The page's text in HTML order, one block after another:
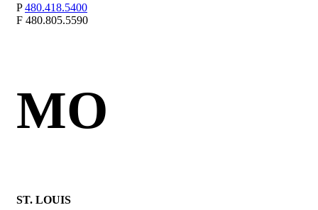
P 480.418.5400
F 480.805.5590
MO
ST. LOUIS